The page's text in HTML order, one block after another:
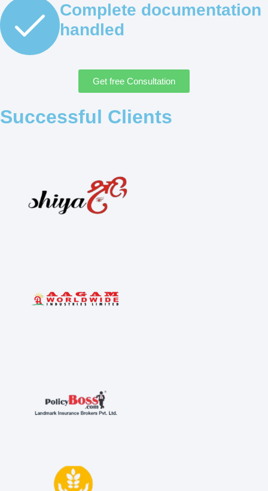
Complete documentation
handled
Get free Consultation
Successful Clients